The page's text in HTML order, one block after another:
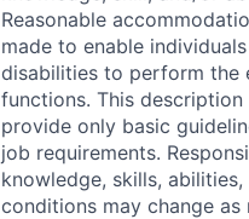
Reasonable
made to enable
disabilities to perform the
functions. This
provide only basic
job requirements.
knowledge, skills,
conditions may change as